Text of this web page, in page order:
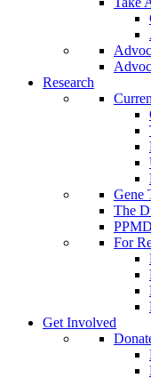
Research
Gene
The
For
Get Involved